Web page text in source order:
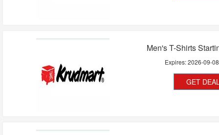
Men's T-Shirts
Expires:2026-09-08
GET